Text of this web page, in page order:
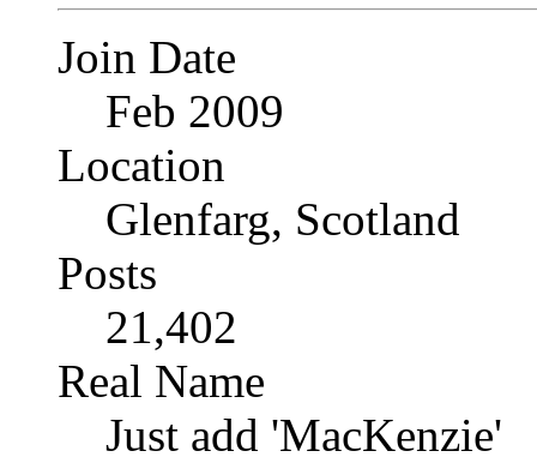
Join Date
Feb 2009
Location
Glenfarg, Scotland
Posts
21,402
Real Name
Just add 'MacKenzie'